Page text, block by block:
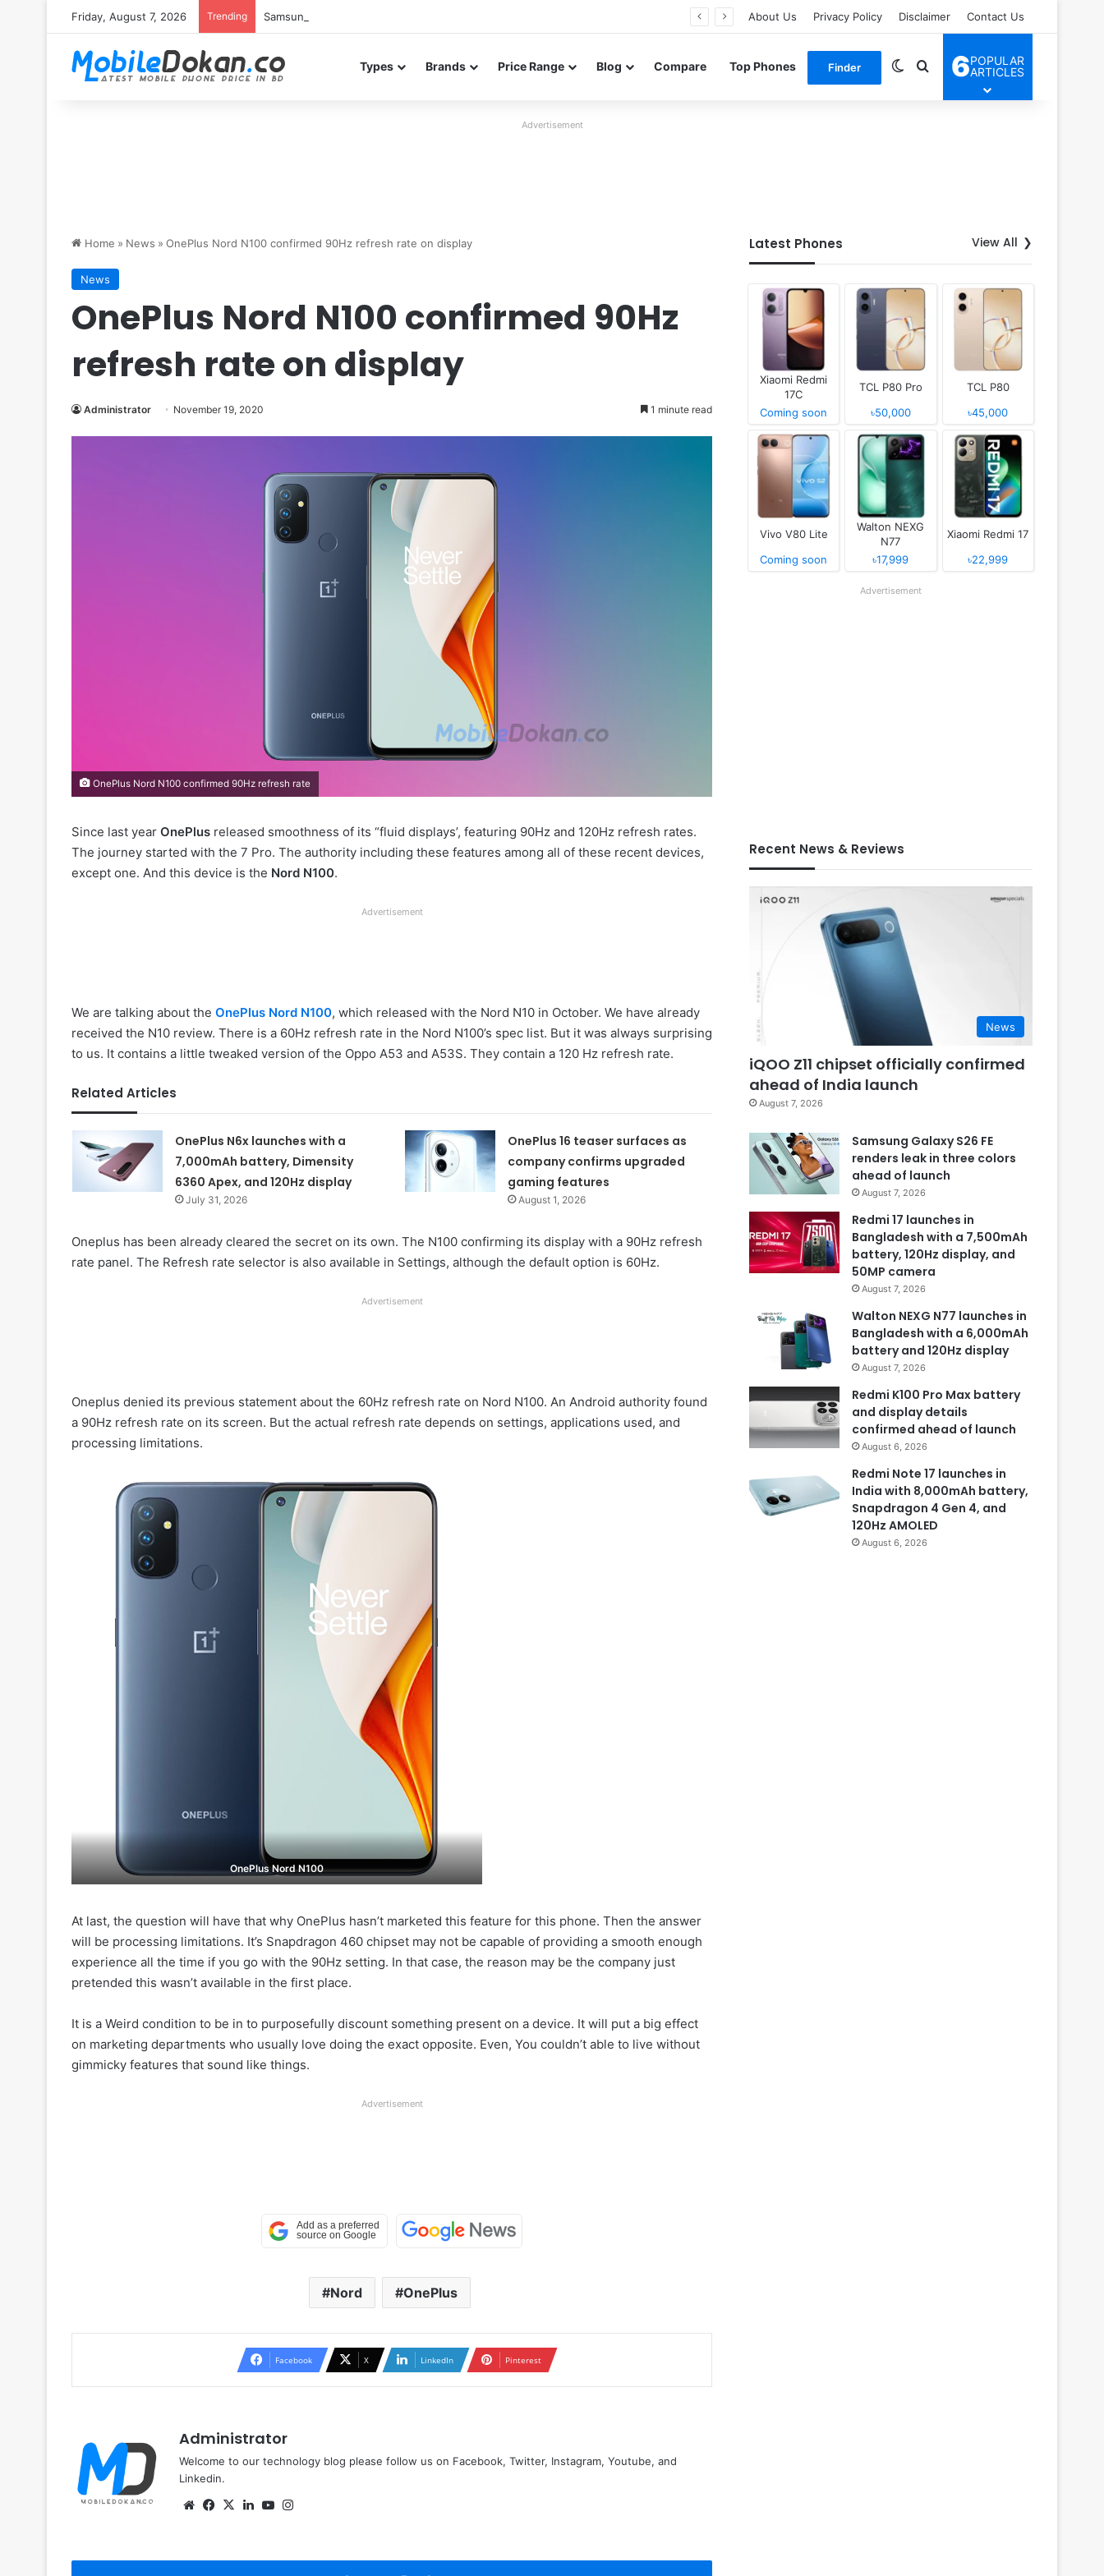
Friday, August 7, 2026 Trending Samsung Galaxy S26 FE renders leak in three colors ahead of launch About Us Privacy Policy Disclaimer Contact Us
Types Brands Price Range Blog Compare Top Phones Finder Switch skin
Search for
6POPULAR
ARTICLES
Advertisement
Home » News » OnePlus Nord N100 confirmed 90Hz refresh rate on display
News
OnePlus Nord N100 confirmed 90Hz
refresh rate on display
Administrator November 19, 2020 1 minute read
OnePlus Nord N100 confirmed 90Hz refresh rate
Since last year OnePlus released smoothness of its “fluid displays’, featuring 90Hz and 120Hz refresh rates.
The journey started with the 7 Pro. The authority including these features among all of these recent devices,
except one. And this device is the Nord N100.
Advertisement
We are talking about the OnePlus Nord N100, which released with the Nord N10 in October. We have already
received the N10 review. There is a 60Hz refresh rate in the Nord N100’s spec list. But it was always surprising
to us. It contains a little tweaked version of the Oppo A53 and A53S. They contain a 120 Hz refresh rate.
Related Articles
OnePlus N6x launches with a
7,000mAh battery, Dimensity
6360 Apex, and 120Hz display
July 31, 2026
OnePlus 16 teaser surfaces as
company confirms upgraded
gaming features
August 1, 2026
Oneplus has been already cleared the secret on its own. The N100 confirming its display with a 90Hz refresh
rate panel. The Refresh rate selector is also available in Settings, although the default option is 60Hz.
Advertisement
Oneplus denied its previous statement about the 60Hz refresh rate on Nord N100. An Android authority found
a 90Hz refresh rate on its screen. But the actual refresh rate depends on settings, applications used, and
processing limitations.
OnePlus Nord N100
At last, the question will have that why OnePlus hasn’t marketed this feature for this phone. Then the answer
will be processing limitations. It’s Snapdragon 460 chipset may not be capable of providing a smooth enough
experience all the time if you go with the 90Hz setting. In that case, the reason may be the company just
pretended this wasn’t available in the first place.
It is a Weird condition to be in to purposefully discount something present on a device. It will put a big effect
on marketing departments who usually love doing the exact opposite. Even, You couldn’t able to live without
gimmicky features that sound like things.
Advertisement
Nord OnePlus
Facebook X LinkedIn Pinterest
Administrator
Welcome to our technology blog please follow us on Facebook, Twitter, Instagram, Youtube, and
Linkedin.
WebsiteFacebook
X LinkedInYouTube
Latest Phones View All
Xiaomi Redmi
17C
Coming soon
TCL P80 Pro
৳50,000
TCL P80
৳45,000
Vivo V80 Lite
Coming soon
Walton NEXG
N77
৳17,999
Xiaomi Redmi 17
৳22,999
Advertisement
Recent News & Reviews
News
iQOO Z11 chipset officially confirmed
ahead of India launch
August 7, 2026
Samsung Galaxy S26 FE
renders leak in three colors
ahead of launch
August 7, 2026
Redmi 17 launches in
Bangladesh with a 7,500mAh
battery, 120Hz display, and
50MP camera
August 7, 2026
Walton NEXG N77 launches in
Bangladesh with a 6,000mAh
battery and 120Hz display
August 7, 2026
Redmi K100 Pro Max battery
and display details
confirmed ahead of launch
August 6, 2026
Redmi Note 17 launches in
India with 8,000mAh battery,
Snapdragon 4 Gen 4, and
120Hz AMOLED
August 6, 2026